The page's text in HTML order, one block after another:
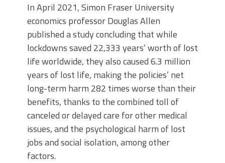
In April 2021, Simon Fraser University
economics professor Douglas Allen
published a study concluding that while
lockdowns saved 22,333 years’ worth of lost
life worldwide, they also caused 6.3 million
years of lost life, making the policies’ net
long-term harm 282 times worse than their
benefits, thanks to the combined toll of
canceled or delayed care for other medical
issues, and the psychological harm of lost
jobs and social isolation, among other
factors.